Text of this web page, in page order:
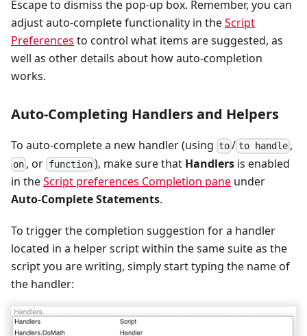
Escape to dismiss the pop-up box. Remember, you can
adjust auto-complete functionality in theScript
Preferences to control what items are suggested, as
well as other details about how auto-completion
works.
Auto-Completing Handlers and Helpers
To auto-complete a new handler (using to / to handle,
on , or function), make sure that Handlersis enabled
in theScript preferences Completion pane under
Auto-Complete Statements.
To trigger the completion suggestion for a handler
located in a helper script within the same suite as the
script you are writing, simply start typing the name of
the handler: